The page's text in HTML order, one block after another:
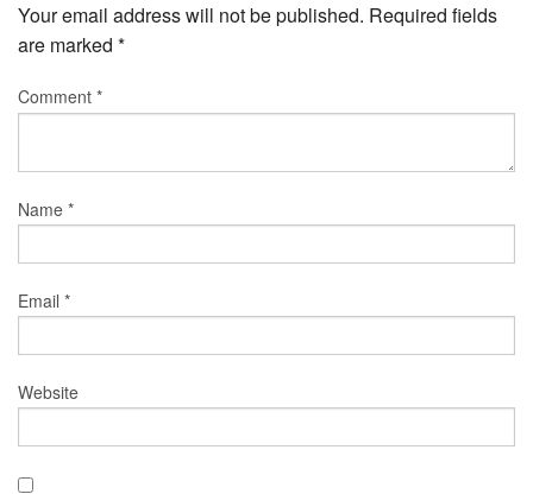
Your email address will not be published. Required fields
are marked *
Comment *
Name *
Email *
Website